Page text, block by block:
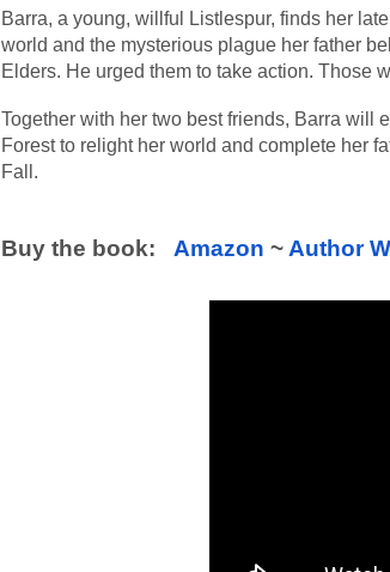
Barra, a young, willful Listlespur, finds her
world and the mysterious plague her father
Elders. He urged them to take action. Those
Together with her two best friends, Barra will
Forest to relight her world and complete her
Fall.
​Buy the book: Amazon ~ Author